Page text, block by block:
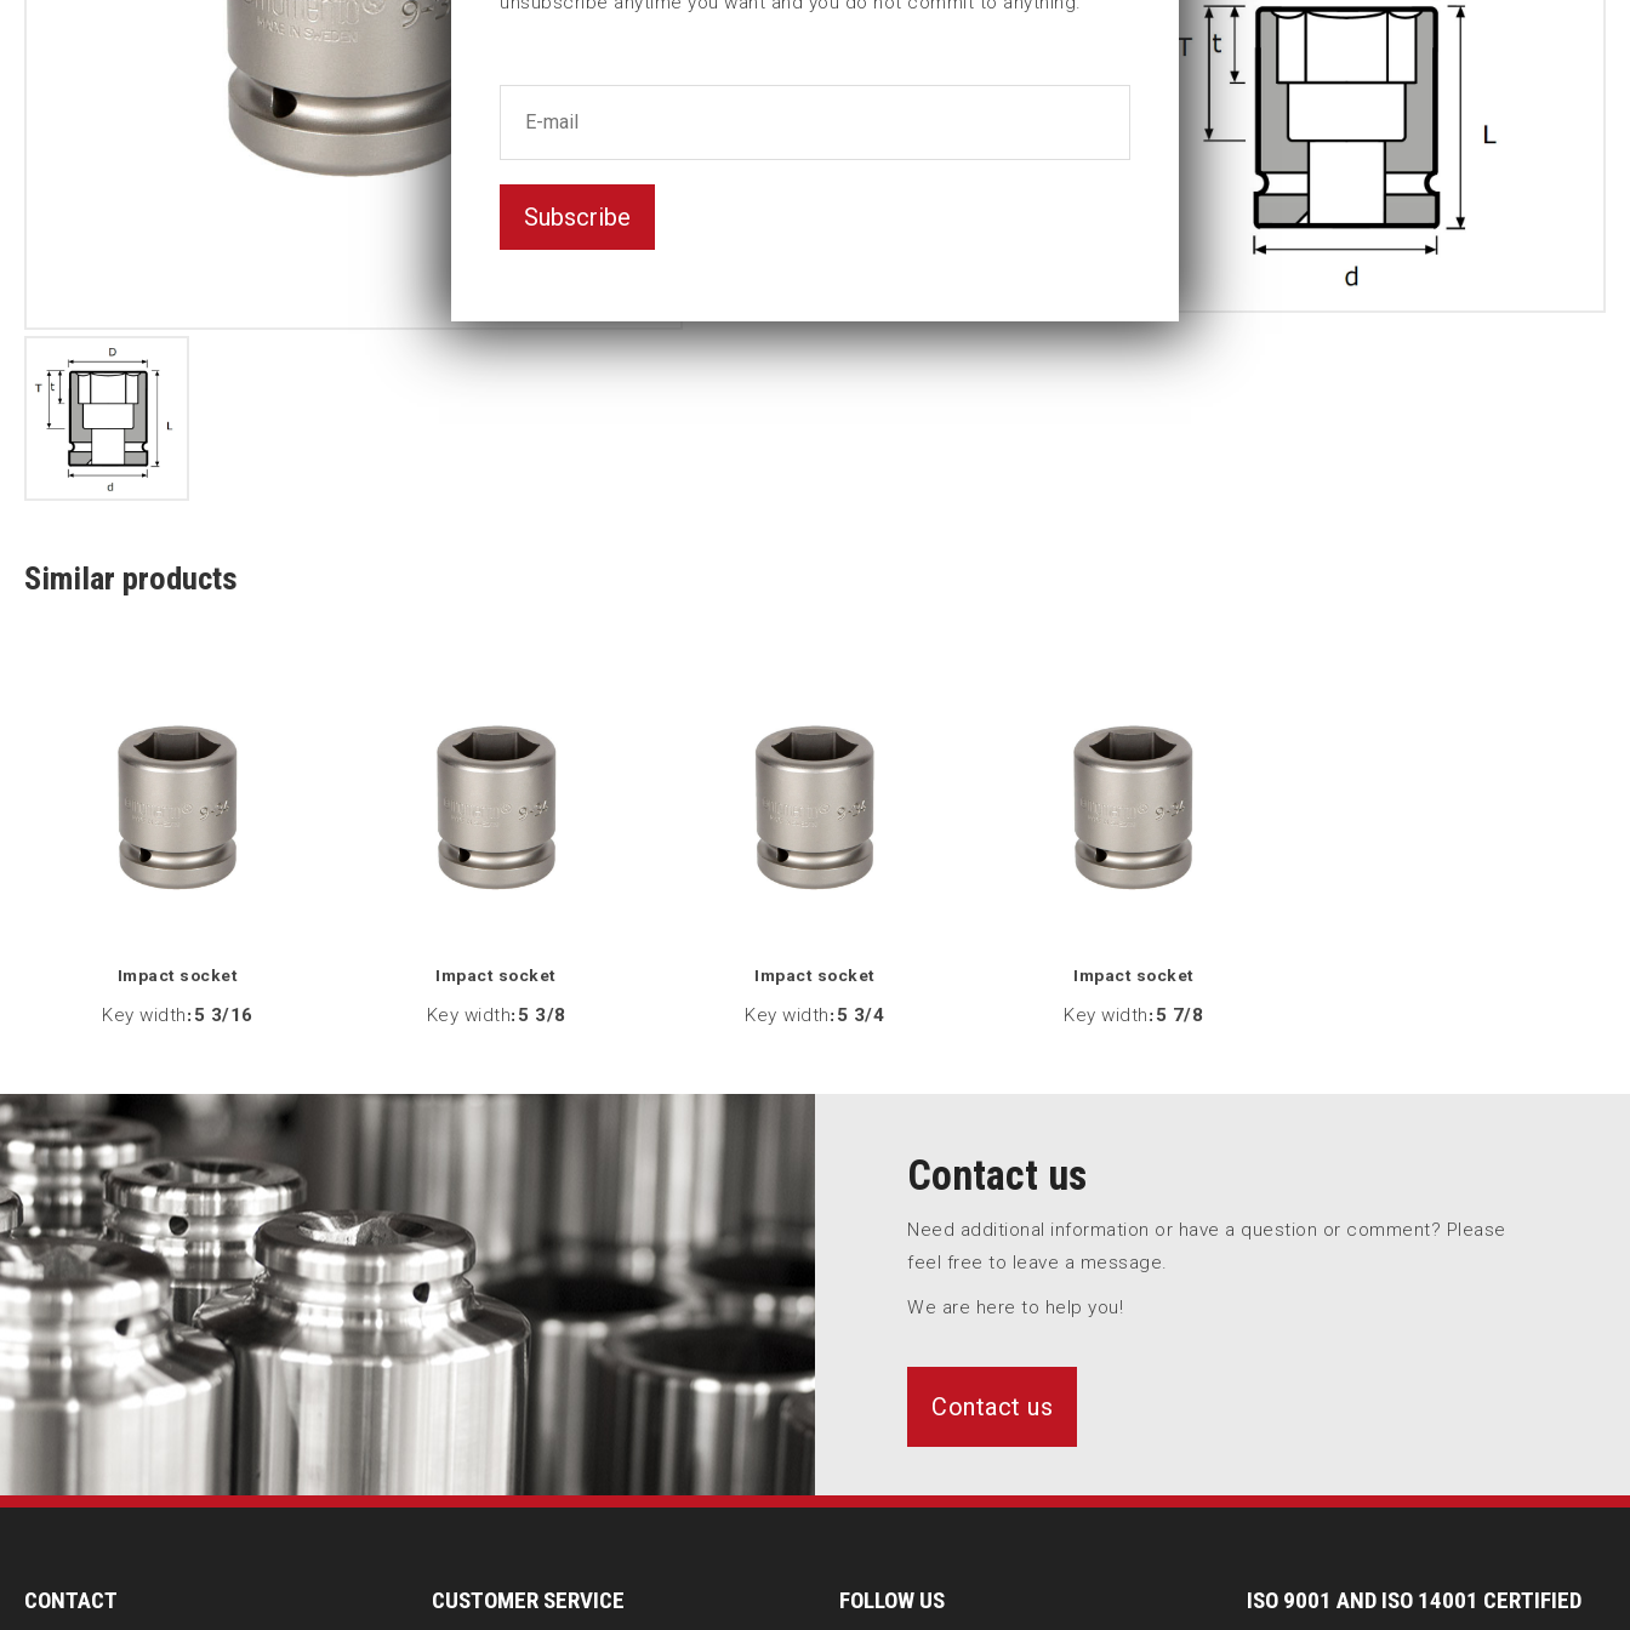
Weight(kg)
58,5
Similar products
Impact socket
Key width: 5 3/16
Impact socket
Key width: 5 3/8
Impact socket
Key width: 5 3/4
Impact socket
Key width: 5 7/8
Contact us
Need additional information or have a question or comment? Please
feel free to leave a message.
We are here to help you!
Contact us
CONTACT CUSTOMER SERVICE FOLLOW US ISO 9001 AND ISO 14001 CERTIFIED
Subscribe